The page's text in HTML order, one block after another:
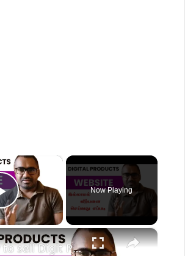
×
Play Video
Now Playing
×
How to sell Digit Products without websites | Tamil